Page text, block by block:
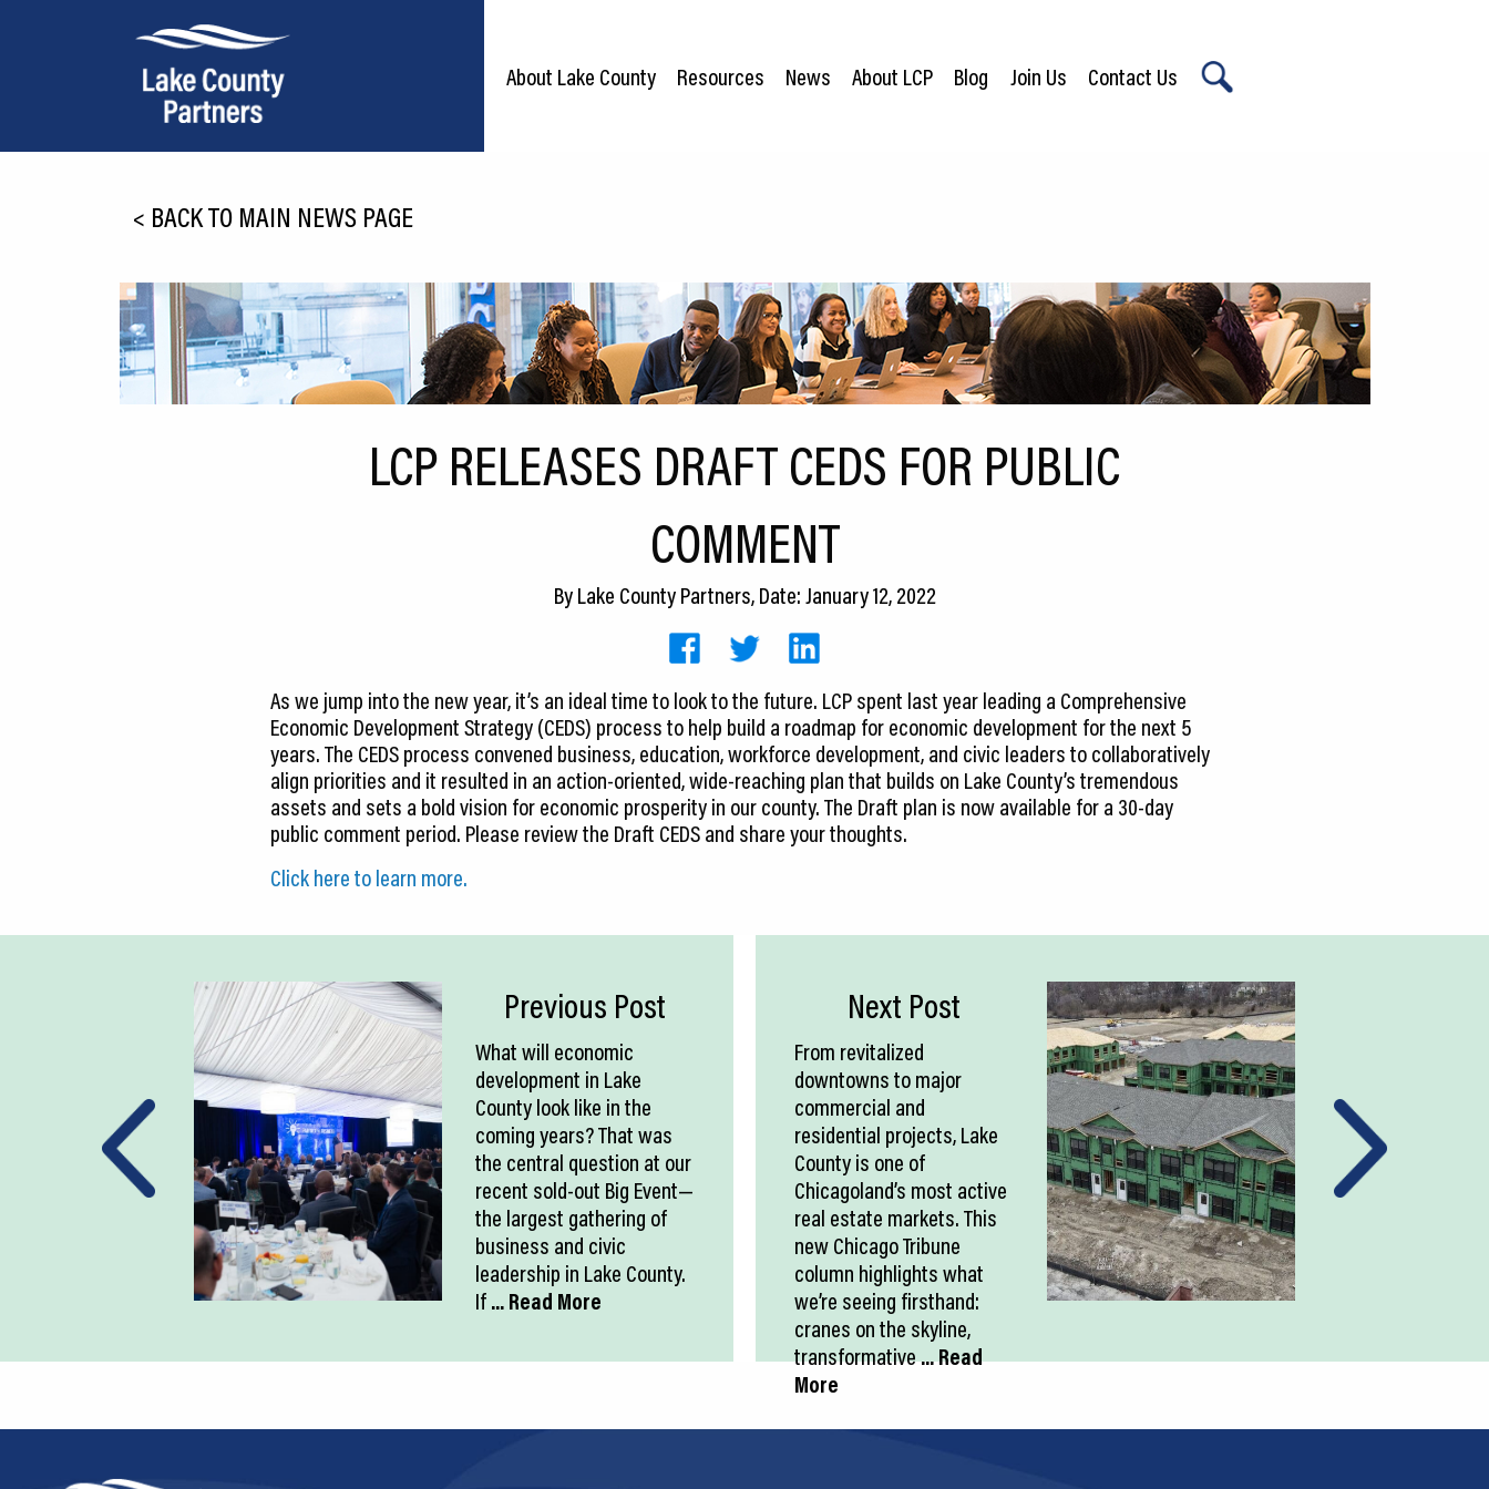
Relocation
Infrastructure
Workforce
About Lake County Resources News About LCP Blog Join Us Contact Us
< BACK TO MAIN NEWS PAGE
LCP RELEASES DRAFT CEDS FOR PUBLIC
COMMENT
ByLake County Partners, Date: January 12, 2022
As we jump into the new year, it’s an ideal time to look to the future. LCP spent last year leading a Comprehensive
Economic Development Strategy (CEDS) process to help build a roadmap for economic development for the next 5
years. The CEDS process convened business, education, workforce development, and civic leaders to collaboratively
align priorities and it resulted in an action-oriented, wide-reaching plan that builds on Lake County’s tremendous
assets and sets a bold vision for economic prosperity in our county. The Draft plan is now available for a 30-day
public comment period. Please review the Draft CEDS and share your thoughts.
Click here to learn more.
Previous Post
What will economic
development in Lake
County look like in the
coming years? That was
the central question at our
recent sold-out Big Event—
the largest gathering of
business and civic
leadership in Lake County.
If... Read More
Next Post
From revitalized
downtowns to major
commercial and
residential projects, Lake
County is one of
Chicagoland’s most active
real estate markets. This
new Chicago Tribune
column highlights what
we’re seeing firsthand:
cranes on the skyline,
transformative... Read
More